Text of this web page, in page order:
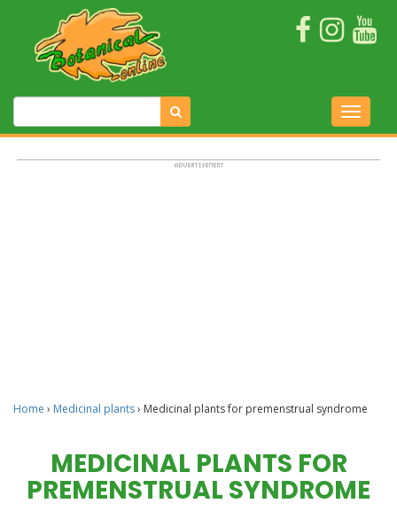
Home › Medicinal plants› Medicinal plants for premenstrual syndrome
MEDICINAL PLANTS FOR
PREMENSTRUAL SYNDROME